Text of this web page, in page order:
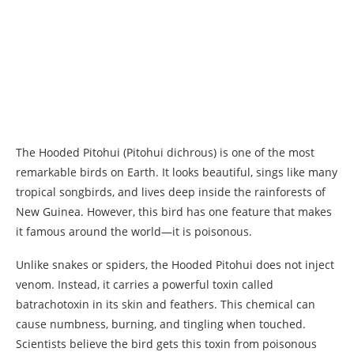
The Hooded Pitohui (Pitohui dichrous) is one of the most
remarkable birds on Earth. It looks beautiful, sings like many
tropical songbirds, and lives deep inside the rainforests of
New Guinea. However, this bird has one feature that makes
it famous around the world—it is poisonous.
Unlike snakes or spiders, the Hooded Pitohui does not inject
venom. Instead, it carries a powerful toxin called
batrachotoxin in its skin and feathers. This chemical can
cause numbness, burning, and tingling when touched.
Scientists believe the bird gets this toxin from poisonous